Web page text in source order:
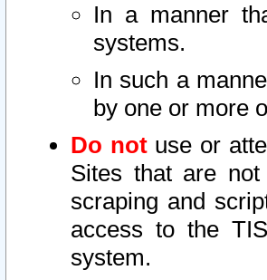
In a manner
systems.
In such a
by one or more
Do notuse or
Sites that are
scraping and
access to the
system.